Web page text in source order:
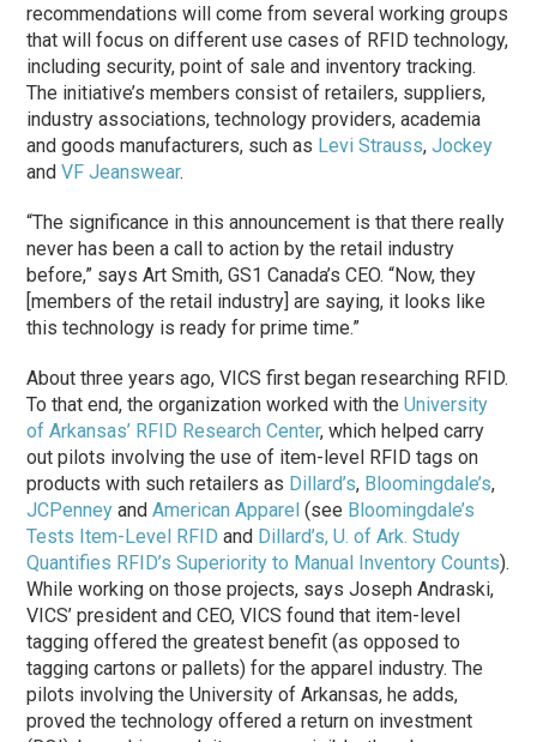
recommendations will come from several working groups
that will focus on different use cases of RFID technology,
including security, point of sale and inventory tracking.
The initiative’s members consist of retailers, suppliers,
industry associations, technology providers, academia
and goods manufacturers, such as Levi Strauss,Jockey
andVF Jeanswear.
“The significance in this announcement is that there really
never has been a call to action by the retail industry
before,” says Art Smith, GS1 Canada’s CEO. “Now, they
[members of the retail industry] are saying, it looks like
this technology is ready for prime time.”
About three years ago, VICS first began researching RFID.
To that end, the organization worked with theUniversity
of Arkansas’ RFID Research Center, which helped carry
out pilots involving the use of item-level RFID tags on
products with such retailers as Dillard’s, Bloomingdale’s,
JCPenney andAmerican Apparel (see Bloomingdale’s
Tests Item-Level RFID and Dillard’s, U. of Ark. Study
Quantifies RFID’s Superiority to Manual Inventory Counts).
While working on those projects, says Joseph Andraski,
VICS’ president and CEO, VICS found that item-level
tagging offered the greatest benefit (as opposed to
tagging cartons or pallets) for the apparel industry. The
pilots involving the University of Arkansas, he adds,
proved the technology offered a return on investment